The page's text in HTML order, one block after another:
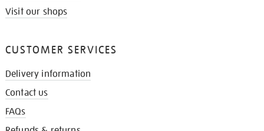
Visit our shops
CUSTOMER SERVICES
Delivery information
Contact us
FAQs